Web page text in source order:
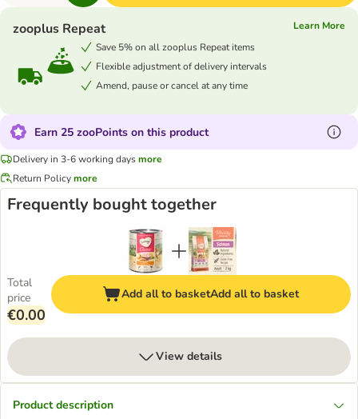
zooplus Repeat
Learn More
Save 5% on all zooplus Repeat items
Flexible adjustment of delivery intervals
Amend, pause or cancel at any time
Earn 25 zooPoints on this product
Delivery in 3-6 working daysmore
Return Policymore
Frequently bought together
Total
price
€0.00
Add all to basketAdd all to basket
View details
Product description